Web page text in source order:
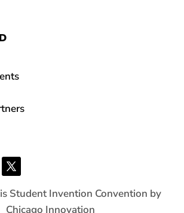
Student Invention Convention by
Chicago Innovation